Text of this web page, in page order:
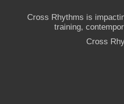
Cross Rhythms is
training,
Cross